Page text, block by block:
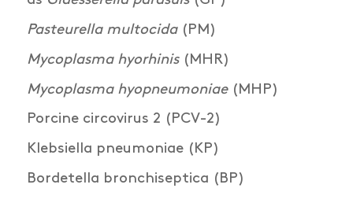
Pasteurella multocida(PM)
Mycoplasma hyorhinis(MHR)
Mycoplasma hyopneumoniae(MHP)
Porcine circovirus 2 (PCV-2)
Klebsiella pneumoniae (KP)
Bordetella bronchiseptica (BP)